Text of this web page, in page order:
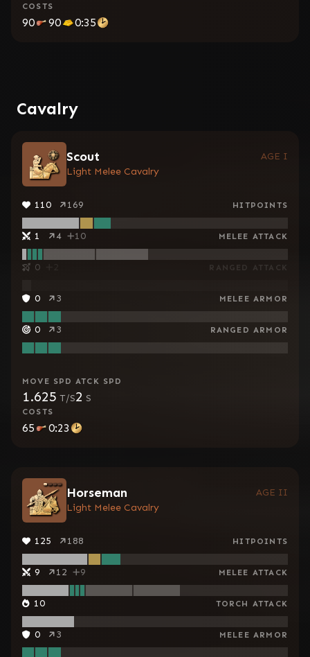
COSTS
90 90 0:35
Cavalry
Scout
AGE I
Light Melee Cavalry
110 169 HITPOINTS
1 4 10 MELEE ATTACK
0 RANGED ATTACK
0 3 MELEE ARMOR
0 3 RANGED ARMOR
MOVE SPD
1.625 T/S
ATCK SPD
2 S
COSTS
65 0:23
Horseman
AGE II
Light Melee Cavalry
125 188 HITPOINTS
9 12 9 MELEE ATTACK
10 TORCH ATTACK
0 3 MELEE ARMOR